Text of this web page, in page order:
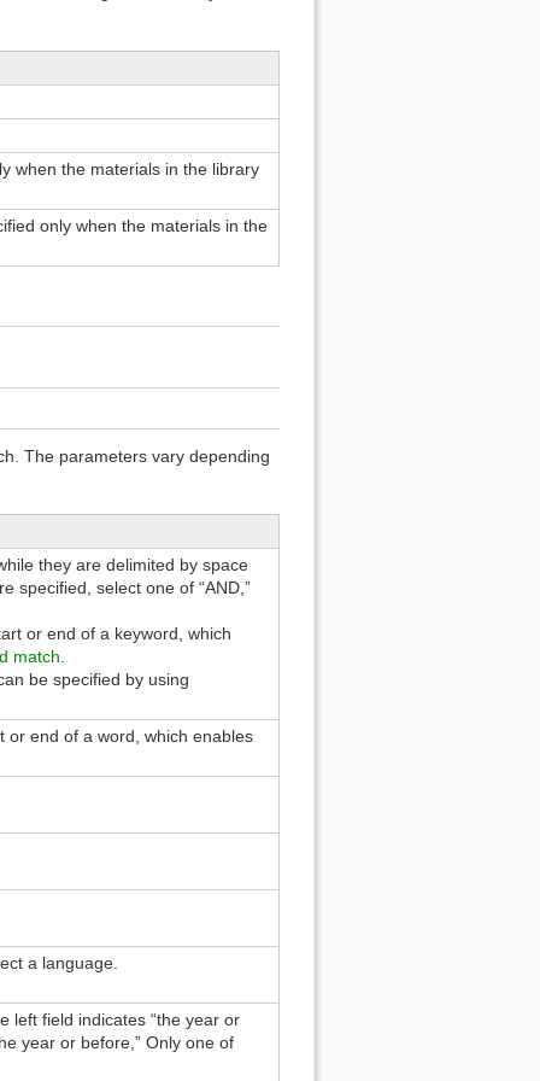
when the materials in the library
only when the materials in the
The parameters vary depending
they are delimited by space
specified, select one of “AND,”
or end of a keyword, which
match
be specified by using
or end of a word, which enables
a language.
left field indicates “the year or
year or before,” Only one of